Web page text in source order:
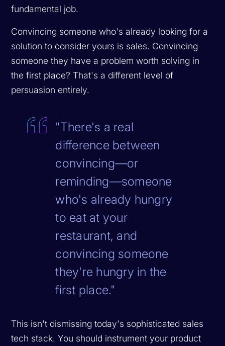
fundamental job.
Convincing someone who's already looking for a
solution to consider yours is sales. Convincing
someone they have a problem worth solving in
the first place? That's a different level of
persuasion entirely.
"There's a real
difference between
convincing—or
reminding—someone
who's already hungry
to eat at your
restaurant, and
convincing someone
they're hungry in the
first place."
This isn't dismissing today's sophisticated sales
tech stack. You should instrument your product